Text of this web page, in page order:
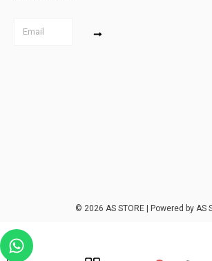
© 2026 AS STORE | Powered by AS
W
h